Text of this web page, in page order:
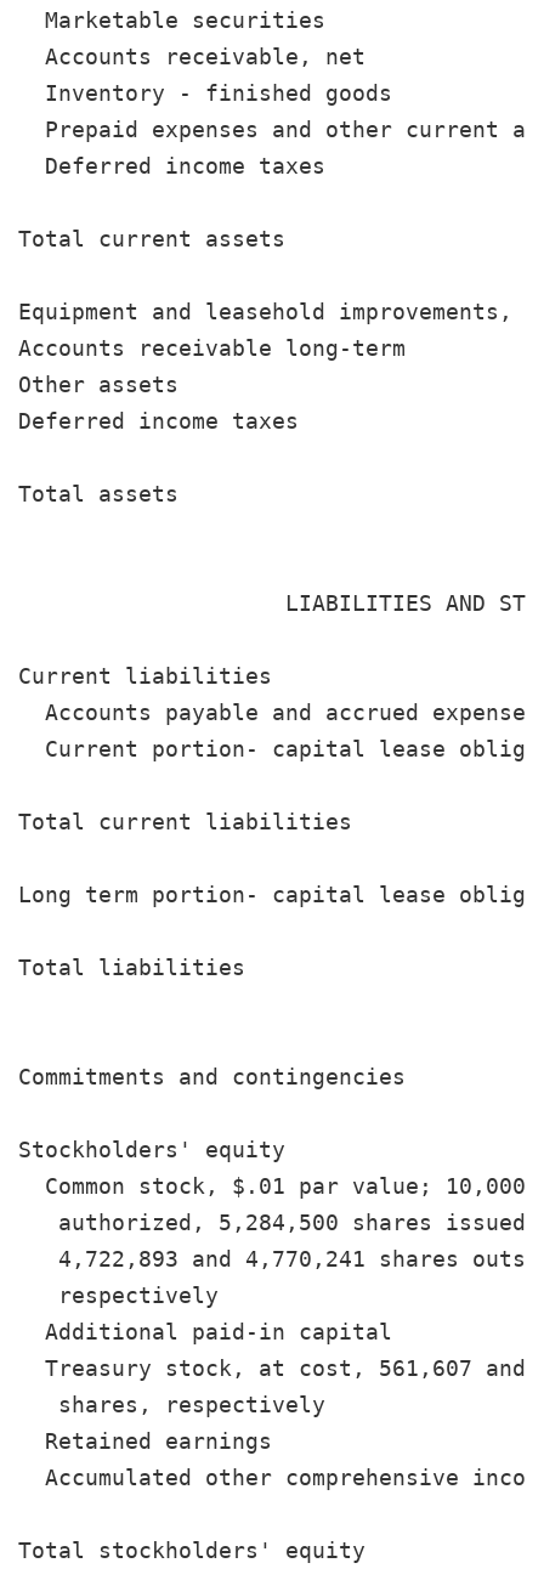
Marketable securities
Accounts receivable, net
Inventory - finished goods
Prepaid expenses and other current
Deferred income taxes
Total current assets
Equipment and leasehold
Accounts receivable long-term
Other assets
Deferred income taxes
Total assets
LIABILITIES AND
Current liabilities
Accounts payable and accrued
Current portion- capital lease
Total current liabilities
Long term portion- capital lease
Total liabilities
Commitments and contingencies
Stockholders' equity
Common stock, $.01 par value;
authorized, 5,284,500 shares
4,722,893 and 4,770,241 shares
respectively
Additional paid-in capital
Treasury stock, at cost, 561,607 and
shares, respectively
Retained earnings
Accumulated other comprehensive
Total stockholders' equity